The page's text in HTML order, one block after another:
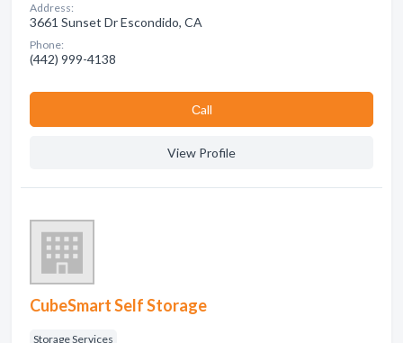
Address:
3661 Sunset Dr Escondido, CA
Phone:
(442) 999-4138
Сall
View Profile
CubeSmart Self Storage
Storage Services